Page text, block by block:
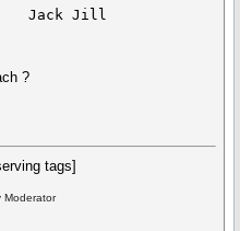
?
tags]
Moderator